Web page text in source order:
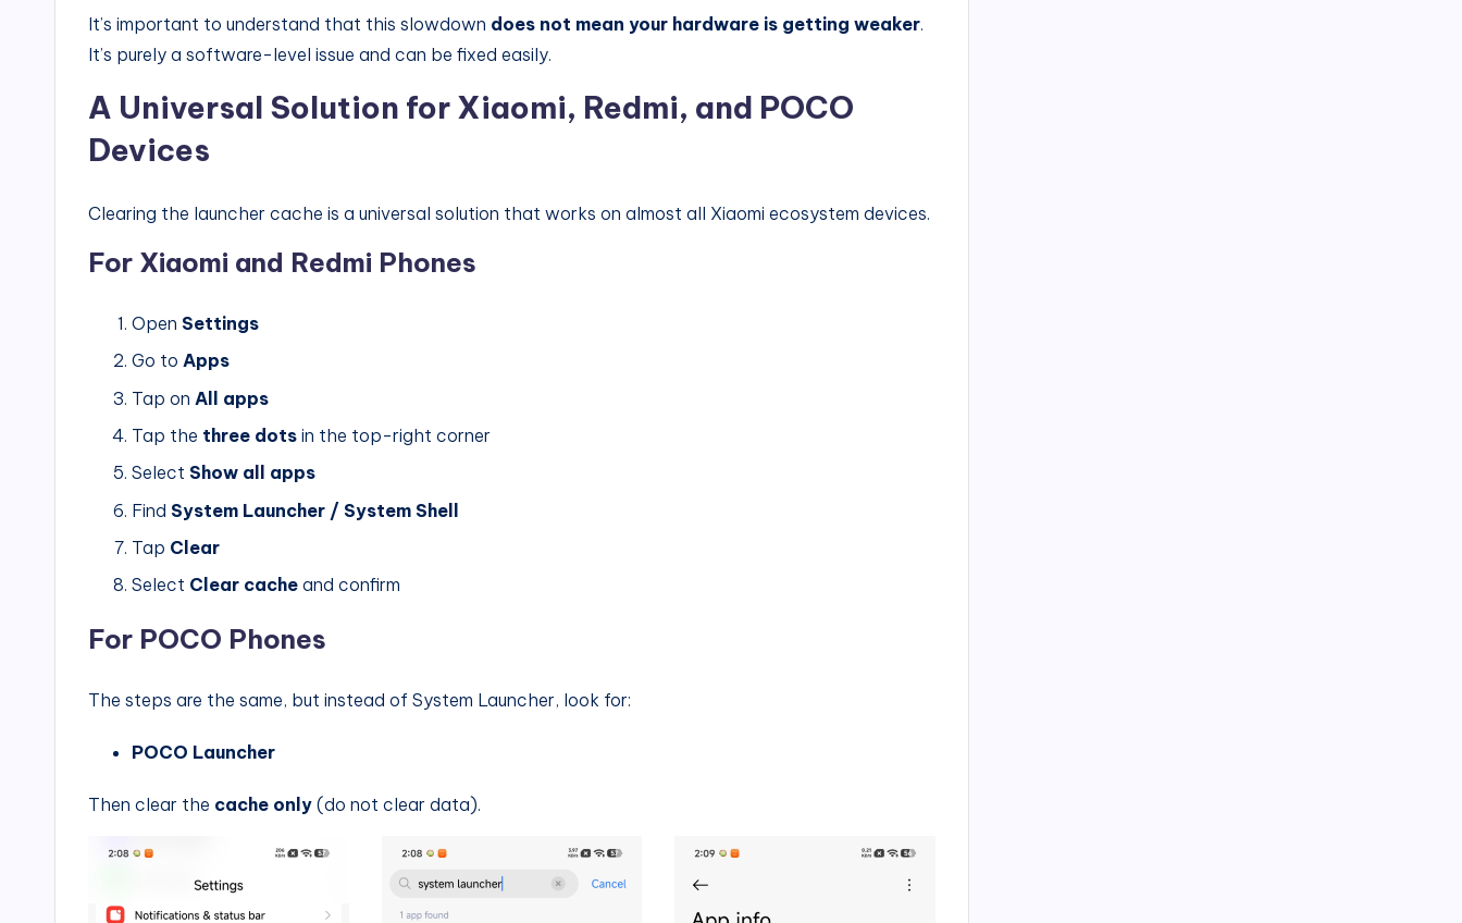
It’s important to understand that this slowdown does not mean your hardware is getting weaker.
It’s purely a software-level issue and can be fixed easily.
A Universal Solution for Xiaomi, Redmi, and POCO
Devices
Clearing the launcher cache is a universal solution that works on almost all Xiaomi ecosystem devices.
For Xiaomi and Redmi Phones
Open Settings
Go to Apps
Tap on All apps
Tap the three dots in the top-right corner
Select Show all apps
Find System Launcher / System Shell
Tap Clear
Select Clear cache and confirm
For POCO Phones
The steps are the same, but instead of System Launcher, look for:
POCO Launcher
Then clear the cache only (do not clear data).